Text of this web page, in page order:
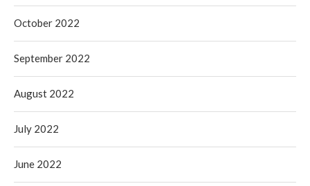
October 2022
September 2022
August 2022
July 2022
June 2022